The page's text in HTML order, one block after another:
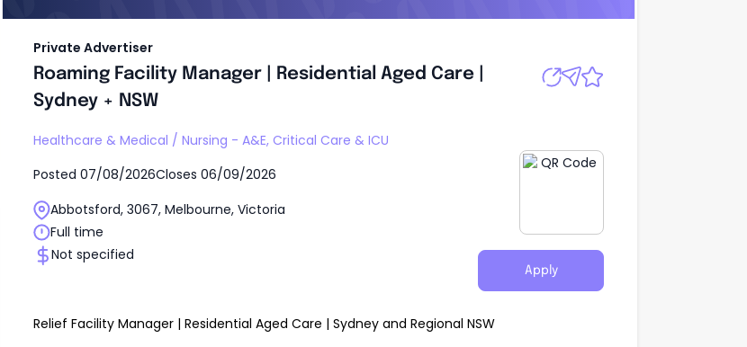
Private Advertiser
Roaming Facility Manager | Residential Aged Care |
Sydney + NSW
Healthcare & Medical / Nursing - A&E, Critical Care & ICU
Posted 07/08/2026Closes 06/09/2026
Abbotsford, 3067, Melbourne, Victoria
Full time
Not specified
Apply
Relief Facility Manager | Residential Aged Care | Sydney and Regional NSW